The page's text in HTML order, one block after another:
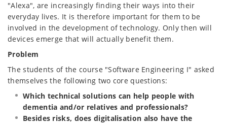
"Alexa", are increasingly finding their ways into their
everyday lives. It is therefore important for them to be
involved in the development of technology. Only then will
devices emerge that will actually benefit them.
Problem
The students of the course "Software Engineering I" asked
themselves the following two core questions:
Which technical solutions can help people with
dementia and/or relatives and professionals?
Besides risks, does digitalisation also have the